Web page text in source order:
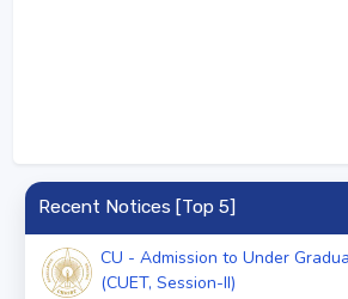
Recent Notices [Top 5]
CU - Admission to Under
(CUET, Session-II)